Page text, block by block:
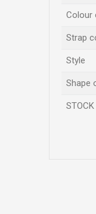
Colour
Strap
Style
Shape
STOCK